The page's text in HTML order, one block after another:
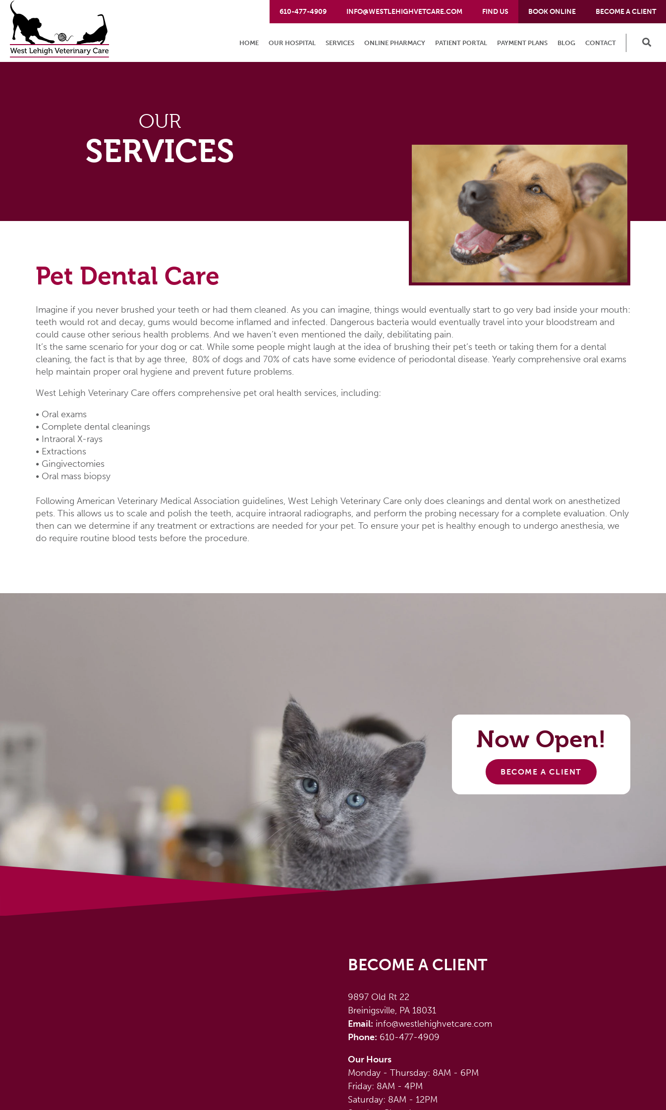
610-477-4909 INFO@WESTLEHIGHVETCARE.COM FIND US BOOK ONLINE BECOME A CLIENT
HOME OUR HOSPITAL SERVICES ONLINE PHARMACY PATIENT PORTAL PAYMENT PLANS BLOG CONTACT
OUR
SERVICES
Pet Dental Care
Imagine if you never brushed your teeth or had them cleaned. As you can imagine, things would eventually start to go very bad inside your mouth:
teeth would rot and decay, gums would become inflamed and infected. Dangerous bacteria would eventually travel into your bloodstream and
could cause other serious health problems. And we haven’t even mentioned the daily, debilitating pain.
It’s the same scenario for your dog or cat. While some people might laugh at the idea of brushing their pet’s teeth or taking them for a dental
cleaning, the fact is that by age three, 80% of dogs and 70% of cats have some evidence of periodontal disease. Yearly comprehensive oral exams
help maintain proper oral hygiene and prevent future problems.
West Lehigh Veterinary Care offers comprehensive pet oral health services, including:
• Oral exams
• Complete dental cleanings
• Intraoral X-rays
• Extractions
• Gingivectomies
• Oral mass biopsy
Following American Veterinary Medical Association guidelines, West Lehigh Veterinary Care only does cleanings and dental work on anesthetized
pets. This allows us to scale and polish the teeth, acquire intraoral radiographs, and perform the probing necessary for a complete evaluation. Only
then can we determine if any treatment or extractions are needed for your pet. To ensure your pet is healthy enough to undergo anesthesia, we
do require routine blood tests before the procedure.
Now Open!
BECOME A CLIENT
BECOME A CLIENT
9897 Old Rt 22
Breinigsville, PA 18031
Email: info@westlehighvetcare.com
Phone: 610-477-4909
Our Hours
Monday - Thursday: 8AM - 6PM
Friday: 8AM - 4PM
Saturday: 8AM - 12PM